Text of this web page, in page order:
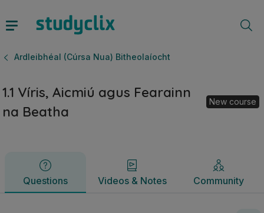
Ardleibhéal (Cúrsa Nua) Bitheolaíocht
1.1 Víris, Aicmiú agus Fearainn
na Beatha
New course
Questions Videos & Notes Community
Questions Videos & Notes